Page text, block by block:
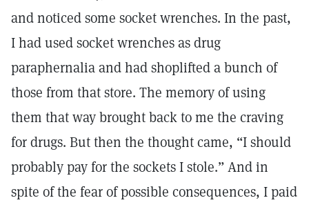
and noticed some socket wrenches. In the past,
I had used socket wrenches as drug
paraphernalia and had shoplifted a bunch of
those from that store. The memory of using
them that way brought back to me the craving
for drugs. But then the thought came, “I should
probably pay for the sockets I stole.” And in
spite of the fear of possible consequences, I paid